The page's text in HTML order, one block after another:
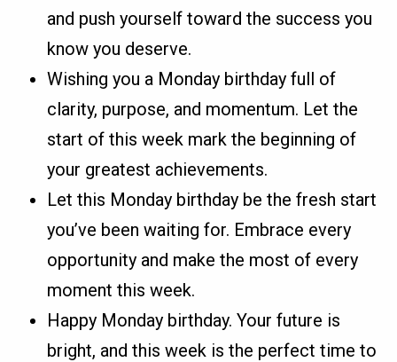
and push yourself toward the success you
know you deserve.
Wishing you a Monday birthday full of
clarity, purpose, and momentum. Let the
start of this week mark the beginning of
your greatest achievements.
Let this Monday birthday be the fresh start
you’ve been waiting for. Embrace every
opportunity and make the most of every
moment this week.
Happy Monday birthday. Your future is
bright, and this week is the perfect time to